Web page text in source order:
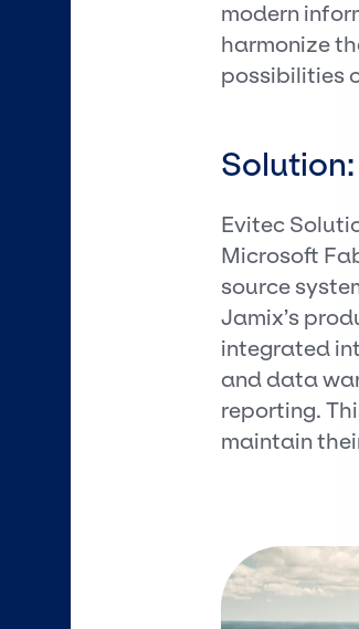
modern
harmonize
possibilities
Evitec
Microsoft
source
Jamix’s
integrated
and data
reporting.
maintain